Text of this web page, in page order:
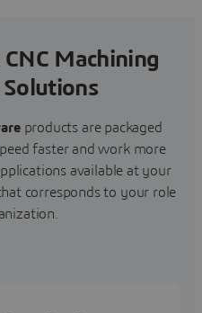
Machining
products are packaged
faster and work more
available at your
corresponds to your role